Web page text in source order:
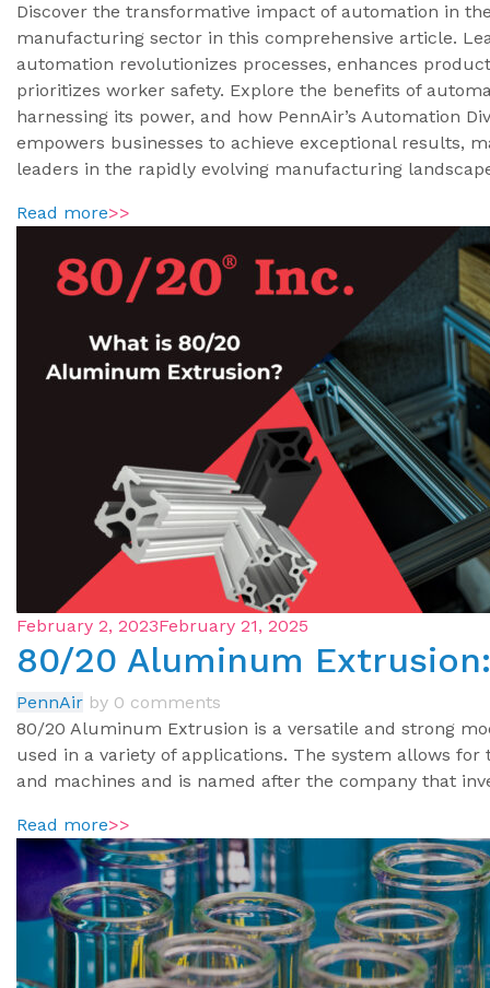
Discover the transformative impact of automation in
manufacturing sector in this comprehensive article.
automation revolutionizes processes, enhances
prioritizes worker safety. Explore the benefits of
harnessing its power, and how PennAir’s Automation
empowers businesses to achieve exceptional results,
leaders in the rapidly evolving manufacturing
Read more>>
February 2, 2023February 21, 2025
80/20 Aluminum
PennAir by 0 comments
80/20 Aluminum Extrusion is a versatile and strong
used in a variety of applications. The system allows
and machines and is named after the company that
Read more>>